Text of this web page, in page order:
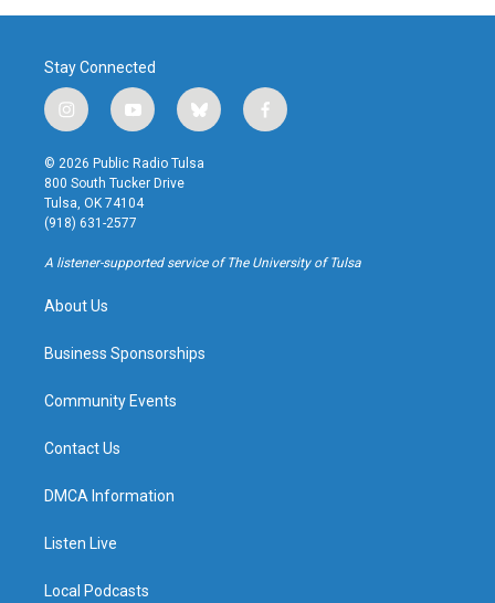
Stay Connected
i
n
s
t
a
g
r
a
y
o
u
t
u
b
b
l
u
f
a
k
© 2026 Public Radio Tulsa
800 South Tucker Drive
Tulsa, OK 74104
(918) 631-2577
A listener-supported service of The University of Tulsa
About Us
Business Sponsorships
Community Events
Contact Us
DMCA Information
Listen Live
Local Podcasts